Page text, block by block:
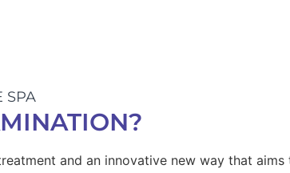
SPA
and an innovative new way that aims